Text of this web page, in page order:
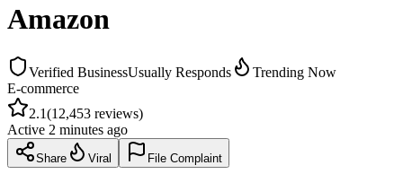
Amazon
Verified BusinessUsually Responds
Trending Now
E-commerce
2.1(12,453 reviews)
Active 2 minutes ago
Share Viral File Complaint